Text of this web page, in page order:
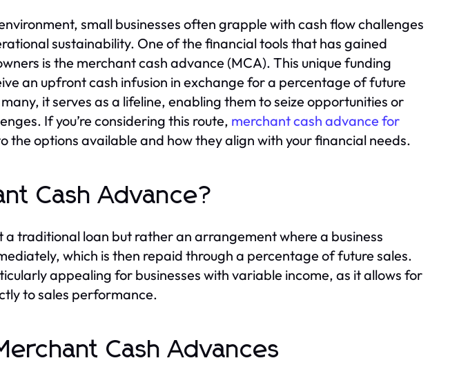
small businesses often grapple with cash flow challenges
sustainability. One of the financial tools that has gained
is the merchant cash advance (MCA). This unique funding
an upfront cash infusion in exchange for a percentage of future
it serves as a lifeline, enabling them to seize opportunities or
If you’re considering this route, merchant cash advance for
the options available and how they align with your financial needs.
Cash Advance?
a traditional loan but rather an arrangement where a business
which is then repaid through a percentage of future sales.
appealing for businesses with variable income, as it allows for
to sales performance.
Cash Advances